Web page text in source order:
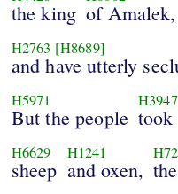
the king of Amalek,
H2763 [H8689]
and have utterly
H5971
But the people
H3947
took
H6629
sheep
H1241
and oxen,